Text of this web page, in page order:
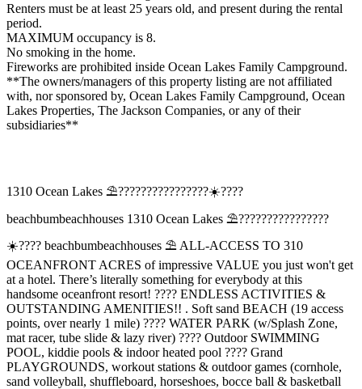
Renters must be at least 25 years old, and present during the rental
period.
MAXIMUM occupancy is 8.
No smoking in the home.
Fireworks are prohibited inside Ocean Lakes Family Campground.
**The owners/managers of this property listing are not affiliated
with, nor sponsored by, Ocean Lakes Family Campground, Ocean
Lakes Properties, The Jackson Companies, or any of their
subsidiaries**
1310 Ocean Lakes ⛱️????️????????????☀️????
beachbumbeachhouses 1310 Ocean Lakes ⛱️????️????????????
☀️???? beachbumbeachhouses ⛱️ ALL-ACCESS TO 310
OCEANFRONT ACRES of impressive VALUE you just won't get
at a hotel. There’s literally something for everybody at this
handsome oceanfront resort! ????️ ENDLESS ACTIVITIES &
OUTSTANDING AMENITIES!! . Soft sand BEACH (19 access
points, over nearly 1 mile) ???? WATER PARK (w/Splash Zone,
mat racer, tube slide & lazy river) ???? Outdoor SWIMMING
POOL, kiddie pools & indoor heated pool ???? Grand
PLAYGROUNDS, workout stations & outdoor games (cornhole,
sand volleyball, shuffleboard, horseshoes, bocce ball & basketball